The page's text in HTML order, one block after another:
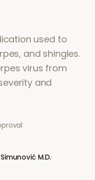
used to
and shingles.
virus from
and
M.D.·